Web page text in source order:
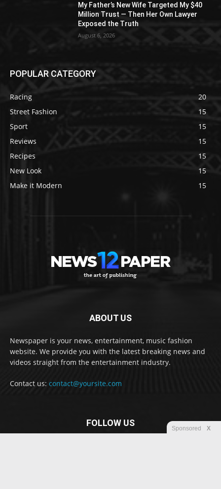
My Father’s New Wife Targeted My $40
Million Trust — Then Her Own Lawyer
Exposed the Truth
August 6, 2026
POPULAR CATEGORY
Racing
20
Street Fashion
15
Sport
15
Reviews
15
Recipes
15
New Look
15
Make it Modern
15
ABOUT US
Newspaper is your news, entertainment, music fashion
website. We provide you with the latest breaking news and
videos straight from the entertainment industry.
Contact us: contact@yoursite.com
FOLLOW US
Sponsored X